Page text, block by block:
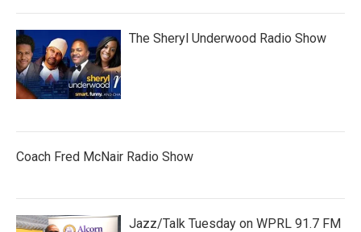
The Sheryl Underwood Radio Show
Coach Fred McNair Radio Show
Jazz/Talk Tuesday on WPRL 91.7 FM